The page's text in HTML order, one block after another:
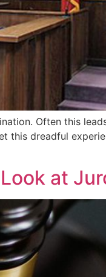
Often this
this dreadful
at